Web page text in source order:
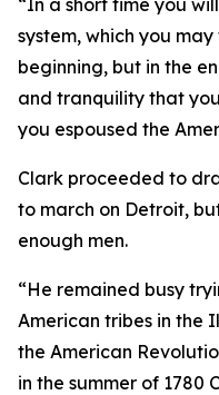
“In a short time you
system, which you
beginning, but in the
and tranquility that
you espoused the
Clark proceeded to
to march on Detroit,
enough men.
“He remained busy
American tribes in the
the American
in the summer of 1780